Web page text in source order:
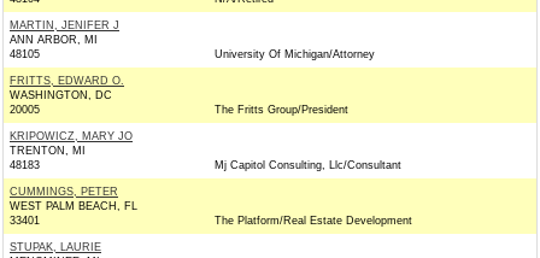
MARTIN, JENIFER J
ANN ARBOR, MI
48105
University Of Michigan/Attorney
FRITTS, EDWARD O.
WASHINGTON, DC
20005
The Fritts Group/President
KRIPOWICZ, MARY JO
TRENTON, MI
48183
Mj Capitol Consulting, Llc/Consultant
CUMMINGS, PETER
WEST PALM BEACH, FL
33401
The Platform/Real Estate Development
STUPAK, LAURIE